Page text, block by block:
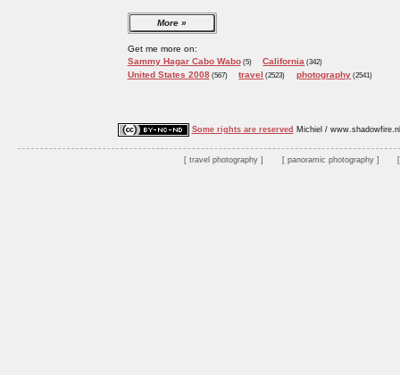
More
Get me more on:
Sammy Hagar Cabo Wabo(5) California (342)
United States 2008(567) travel (2523) photography (2541)
Some rights are reserved Michiel / www.shadowfire.nl
travel photography panoramic photography